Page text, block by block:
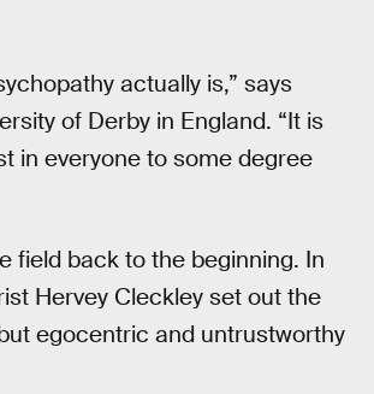
actually is,” says
of Derby in England. “It is
in everyone to some degree
field back to the beginning. In
Hervey Cleckley set out the
egocentric and untrustworthy